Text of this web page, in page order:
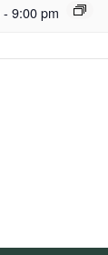
- 9:00 pm